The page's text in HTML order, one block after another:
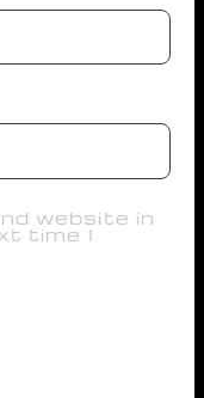
website in
time I